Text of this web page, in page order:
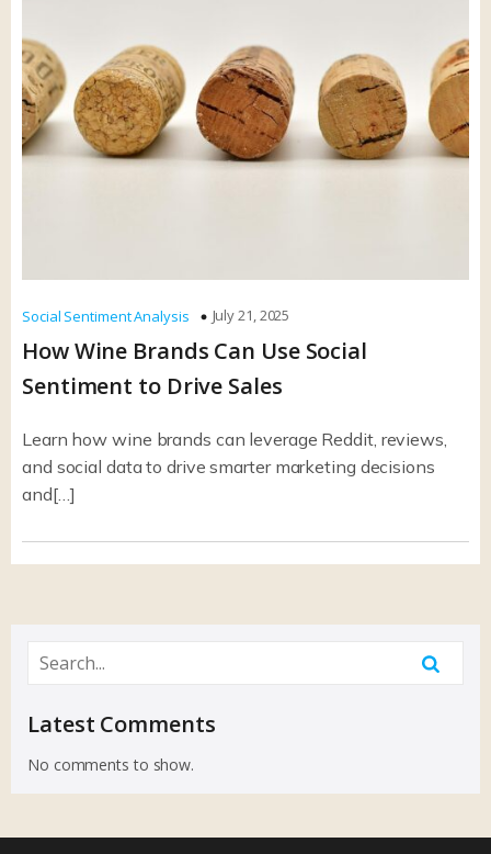
Social Sentiment Analysis July 21, 2025
How Wine Brands Can Use Social
Sentiment to Drive Sales
Learn how wine brands can leverage Reddit, reviews,
and social data to drive smarter marketing decisions
and[…]
Latest Comments
No comments to show.